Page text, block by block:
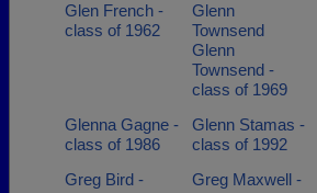
Glen French -
class of 1962
Glenn
Townsend
Glenn
Townsend -
class of 1969
Glenna Gagne -
class of 1986
Glenn Stamas -
class of 1992
Greg Bird -
Greg Maxwell -